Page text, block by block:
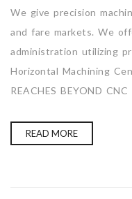
We give precision
and fare markets. We
administration utilizing
Horizontal Machining
REACHES BEYOND
READ MORE